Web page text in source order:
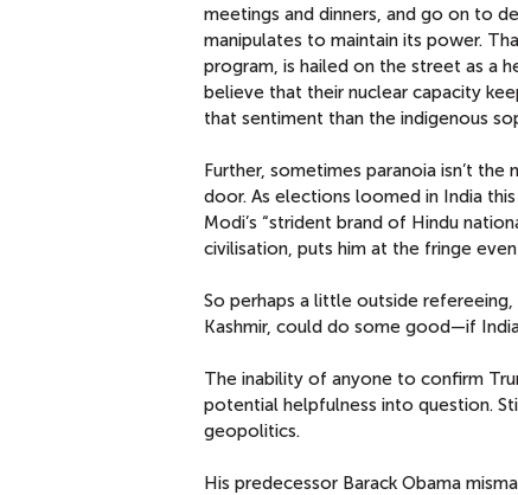
meetings and dinners, and go on to
manipulates to maintain its power.
program, is hailed on the street as a
believe that their nuclear capacity
that sentiment than the indigenous
Further, sometimes paranoia isn’t
door. As elections loomed in India
Modi’s “strident brand of Hindu
civilisation, puts him at the fringe
So perhaps a little outside
Kashmir, could do some good—if
The inability of anyone to confirm
potential helpfulness into question.
geopolitics.
His predecessor Barack Obama